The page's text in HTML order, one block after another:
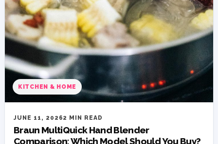
KITCHEN & HOME
JUNE 11, 20262 MIN READ
Braun MultiQuick Hand Blender
Comparison: Which Model Should You Buy?